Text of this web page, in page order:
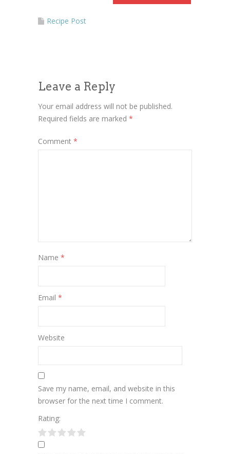
More Information
Recipe Post
Leave a Reply
Your email address will not be published.
Required fields are marked *
Comment *
Name *
Email *
Website
Save my name, email, and website in this
browser for the next time I comment.
Rating: